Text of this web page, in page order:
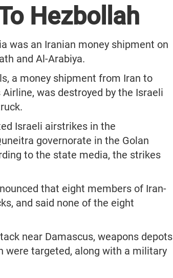
Hezbollah
was an Iranian money shipment on
and Al-Arabiya.
a money shipment from Iran to
was destroyed by the Israeli
Israeli airstrikes in the
governorate in the Golan
to the state media, the strikes
that eight members of Iran-
and said none of the eight
near Damascus, weapons depots
were targeted, along with a military